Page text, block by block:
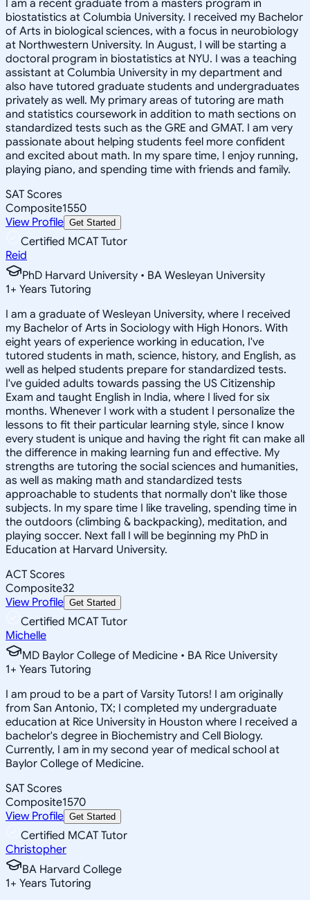
I am a recent graduate from a masters program in
biostatistics at Columbia University. I received my Bachelor
of Arts in biological sciences, with a focus in neurobiology
at Northwestern University. In August, I will be starting a
doctoral program in biostatistics at NYU. I was a teaching
assistant at Columbia University in my department and
also have tutored graduate students and undergraduates
privately as well. My primary areas of tutoring are math
and statistics coursework in addition to math sections on
standardized tests such as the GRE and GMAT. I am very
passionate about helping students feel more confident
and excited about math. In my spare time, I enjoy running,
playing piano, and spending time with friends and family.
SAT Scores
Composite1550
View Profile Get Started
Certified MCAT Tutor
Reid
PhD Harvard University • BA Wesleyan University
1+ Years Tutoring
I am a graduate of Wesleyan University, where I received
my Bachelor of Arts in Sociology with High Honors. With
eight years of experience working in education, I've
tutored students in math, science, history, and English, as
well as helped students prepare for standardized tests.
I've guided adults towards passing the US Citizenship
Exam and taught English in India, where I lived for six
months. Whenever I work with a student I personalize the
lessons to fit their particular learning style, since I know
every student is unique and having the right fit can make all
the difference in making learning fun and effective. My
strengths are tutoring the social sciences and humanities,
as well as making math and standardized tests
approachable to students that normally don't like those
subjects. In my spare time I like traveling, spending time in
the outdoors (climbing & backpacking), meditation, and
playing soccer. Next fall I will be beginning my PhD in
Education at Harvard University.
ACT Scores
Composite32
View Profile Get Started
Certified MCAT Tutor
Michelle
MD Baylor College of Medicine • BA Rice University
1+ Years Tutoring
I am proud to be a part of Varsity Tutors! I am originally
from San Antonio, TX; I completed my undergraduate
education at Rice University in Houston where I received a
bachelor's degree in Biochemistry and Cell Biology.
Currently, I am in my second year of medical school at
Baylor College of Medicine.
SAT Scores
Composite1570
View Profile Get Started
Certified MCAT Tutor
Christopher
BA Harvard College
1+ Years Tutoring